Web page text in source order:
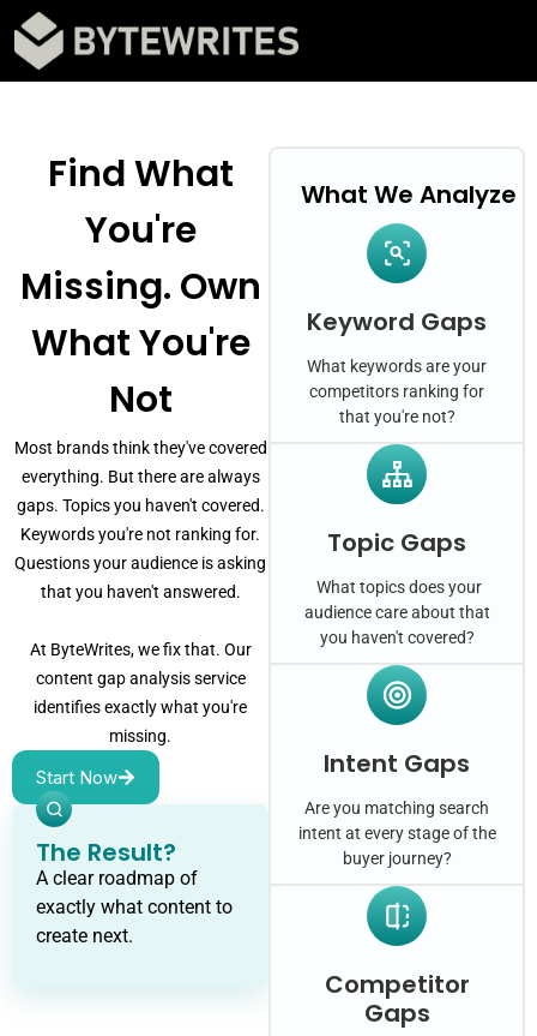
Find What
You're
Missing. Own
What You're
Not
Most brands think they've covered
everything. But there are always
gaps. Topics you haven't covered.
Keywords you're not ranking for.
Questions your audience is asking
that you haven't answered.
At ByteWrites, we fix that. Our
content gap analysis service
identifies exactly what you're
missing.
Start Now
The Result?
A clear roadmap of
exactly what content to
create next.
What We Analyze
Keyword Gaps
What keywords are your
competitors ranking for
that you're not?
Topic Gaps
What topics does your
audience care about that
you haven't covered?
Intent Gaps
Are you matching search
intent at every stage of the
buyer journey?
Competitor
Gaps